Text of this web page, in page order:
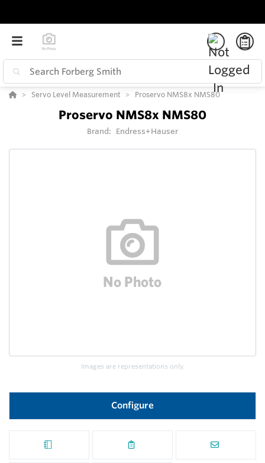
Servo Level Measurement Proservo NMS8x NMS80
Proservo NMS8x NMS80
Brand: Endress+Hauser
Images are representations only.
Configure